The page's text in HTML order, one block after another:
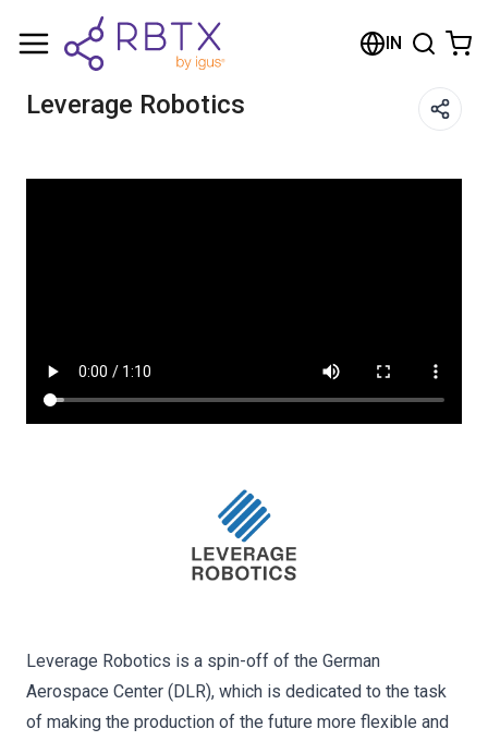
IN
Leverage Robotics
Leverage Robotics is a spin-off of the German
Aerospace Center (DLR), which is dedicated to the task
of making the production of the future more flexible and
Shopping Cart